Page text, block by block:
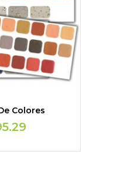
Colores